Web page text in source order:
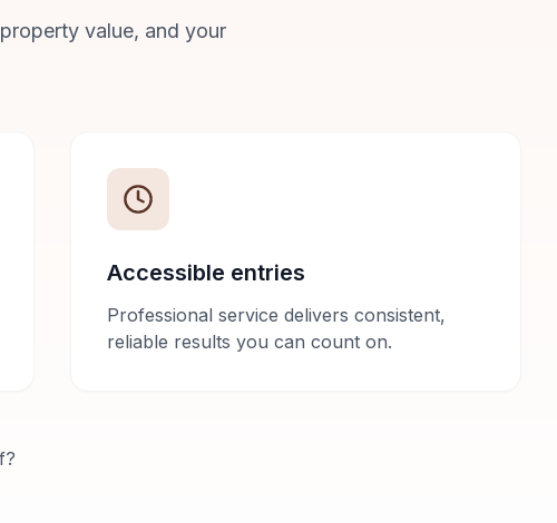
value, and your
Accessible entries
Professional service delivers consistent,
reliable results you can count on.